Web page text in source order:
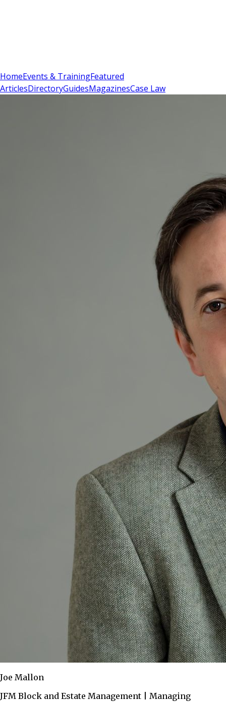
HomeEvents & TrainingFeatured
ArticlesDirectoryGuidesMagazinesCase Law
Joe Mallon
JFM Block and Estate Management | Managing